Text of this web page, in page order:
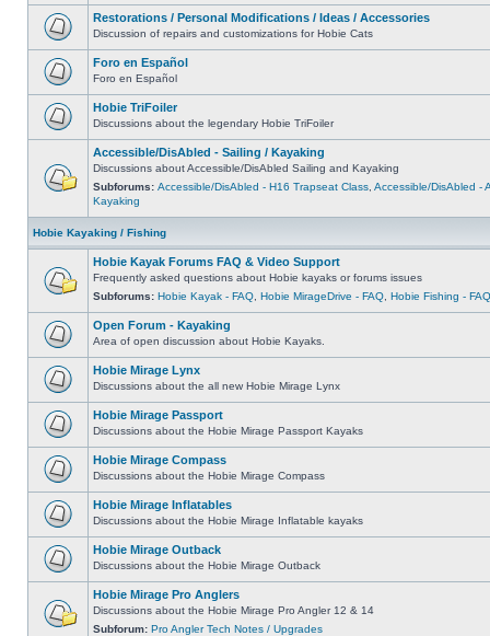
Restorations / Personal Modifications / Ideas / Accessories
Discussion of repairs and customizations for Hobie Cats
Foro en Español
Foro en Español
Hobie TriFoiler
Discussions about the legendary Hobie TriFoiler
Accessible/DisAbled - Sailing / Kayaking
Discussions about Accessible/DisAbled Sailing and Kayaking
Subforums: Accessible/DisAbled - H16 Trapseat Class Accessible/DisAbled -
Kayaking
Hobie Kayaking / Fishing
Hobie Kayak Forums FAQ & Video Support
Frequently asked questions about Hobie kayaks or forums issues
Subforums: Hobie Kayak - FAQ Hobie MirageDrive - FAQ Hobie Fishing - FAQ
Open Forum - Kayaking
Area of open discussion about Hobie Kayaks.
Hobie Mirage Lynx
Discussions about the all new Hobie Mirage Lynx
Hobie Mirage Passport
Discussions about the Hobie Mirage Passport Kayaks
Hobie Mirage Compass
Discussions about the Hobie Mirage Compass
Hobie Mirage Inflatables
Discussions about the Hobie Mirage Inflatable kayaks
Hobie Mirage Outback
Discussions about the Hobie Mirage Outback
Hobie Mirage Pro Anglers
Discussions about the Hobie Mirage Pro Angler 12 & 14
Subforum: Pro Angler Tech Notes / Upgrades